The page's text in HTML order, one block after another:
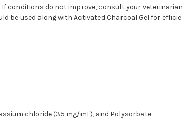
conditions do not improve, consult your
used along with Activated Charcoal Gel for
chloride (35 mg/mL), and Polysorbate